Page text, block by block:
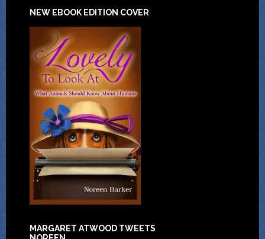
NEW EBOOK EDITION COVER
MARGARET ATWOOD TWEETS